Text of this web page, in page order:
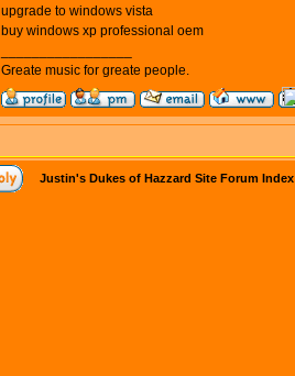
upgrade to windows vista
buy windows xp professional oem
Greate music for greate people.
Justin's Dukes of Hazzard Site Forum Index